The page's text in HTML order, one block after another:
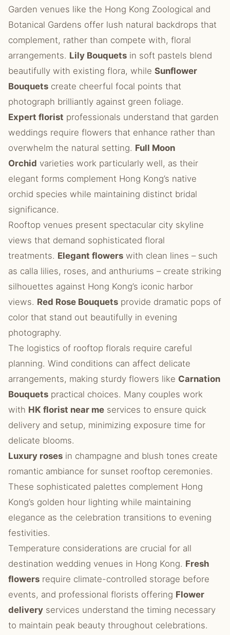
Garden venues like the Hong Kong Zoological and
Botanical Gardens offer lush natural backdrops that
complement, rather than compete with, floral
arrangements. Lily Bouquets in soft pastels blend
beautifully with existing flora, while Sunflower
Bouquets create cheerful focal points that
photograph brilliantly against green foliage.
Expert florist professionals understand that garden
weddings require flowers that enhance rather than
overwhelm the natural setting. Full Moon
Orchid varieties work particularly well, as their
elegant forms complement Hong Kong’s native
orchid species while maintaining distinct bridal
significance.
Rooftop venues present spectacular city skyline
views that demand sophisticated floral
treatments. Elegant flowers with clean lines – such
as calla lilies, roses, and anthuriums – create striking
silhouettes against Hong Kong’s iconic harbor
views. Red Rose Bouquets provide dramatic pops of
color that stand out beautifully in evening
photography.
The logistics of rooftop florals require careful
planning. Wind conditions can affect delicate
arrangements, making sturdy flowers like Carnation
Bouquets practical choices. Many couples work
with HK florist near me services to ensure quick
delivery and setup, minimizing exposure time for
delicate blooms.
Luxury roses in champagne and blush tones create
romantic ambiance for sunset rooftop ceremonies.
These sophisticated palettes complement Hong
Kong’s golden hour lighting while maintaining
elegance as the celebration transitions to evening
festivities.
Temperature considerations are crucial for all
destination wedding venues in Hong Kong. Fresh
flowers require climate-controlled storage before
events, and professional florists offering Flower
delivery services understand the timing necessary
to maintain peak beauty throughout celebrations.